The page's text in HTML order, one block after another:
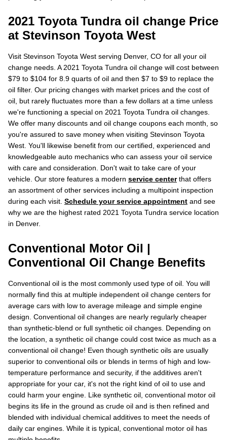
2021 Toyota Tundra oil change Price
at Stevinson Toyota West
Visit Stevinson Toyota West serving Denver, CO for all your oil
change needs. A 2021 Toyota Tundra oil change will cost between
$79 to $104 for 8.9 quarts of oil and then $7 to $9 to replace the
oil filter. Our pricing changes with market prices and the cost of
oil, but rarely fluctuates more than a few dollars at a time unless
we're functioning a special on 2021 Toyota Tundra oil changes.
We offer many discounts and oil change coupons each month, so
you're assured to save money when visiting Stevinson Toyota
West. You'll likewise benefit from our certified, experienced and
knowledgeable auto mechanics who can assess your oil service
with care and consideration. Don't wait to take care of your
vehicle. Our store features a modern service centerthat offers
an assortment of other services including a multipoint inspection
during each visit. Schedule your service appointment and see
why we are the highest rated 2021 Toyota Tundra service location
in Denver.
Conventional Motor Oil |
Conventional Oil Change Benefits
Conventional oil is the most commonly used type of oil. You will
normally find this at multiple independent oil change centers for
average cars with low to average mileage and simple engine
design. Conventional oil changes are nearly regularly cheaper
than synthetic-blend or full synthetic oil changes. Depending on
the location, a synthetic oil change could cost twice as much as a
conventional oil change! Even though synthetic oils are usually
superior to conventional oils or blends in terms of high and low-
temperature performance and security, if the additives aren't
appropriate for your car, it's not the right kind of oil to use and
could harm your engine. Like synthetic oil, conventional motor oil
begins its life in the ground as crude oil and is then refined and
blended with individual chemical additives to meet the needs of
daily car engines. While it is typical, conventional motor oil has